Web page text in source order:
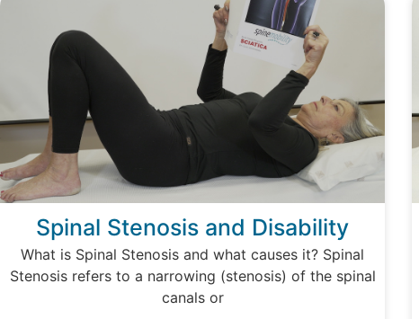
Spinal Stenosis and Disability
What is Spinal Stenosis and what causes it? Spinal
Stenosis refers to a narrowing (stenosis) of the spinal
canals or